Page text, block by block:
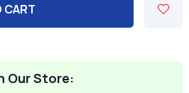
CART
Our Store: